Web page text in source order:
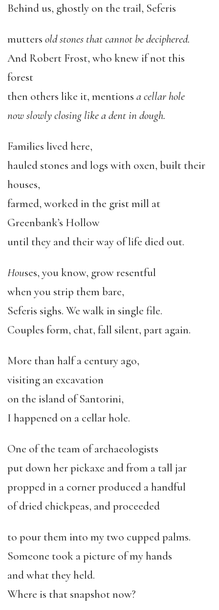
Behind us, ghostly on the trail, Seferis
mutters old stones that cannot be deciphered.
And Robert Frost, who knew if not this
forest
then others like it, mentions a cellar hole
now slowly closing like a dent in dough.
Families lived here,
hauled stones and logs with oxen, built their
houses,
farmed, worked in the grist mill at
Greenbank’s Hollow
until they and their way of life died out.
Houses, you know, grow resentful
when you strip them bare,
Seferis sighs. We walk in single file.
Couples form, chat, fall silent, part again.
More than half a century ago,
visiting an excavation
on the island of Santorini,
I happened on a cellar hole.
One of the team of archaeologists
put down her pickaxe and from a tall jar
propped in a corner produced a handful
of dried chickpeas, and proceeded
to pour them into my two cupped palms.
Someone took a picture of my hands
and what they held.
Where is that snapshot now?